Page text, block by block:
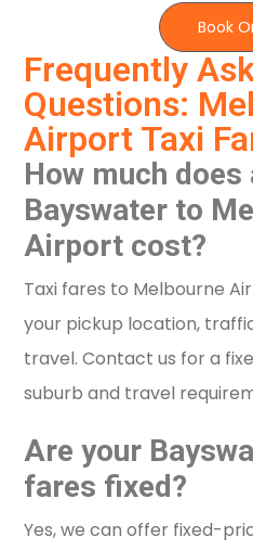
Frequently
Questions:
Airport Taxi
How much does
Bayswater to
Airport cost?
Taxi fares to Melbourne
your pickup location,
travel. Contact us for a
suburb and travel
Are your
fares fixed?
Yes, we can offer fixed-
Book